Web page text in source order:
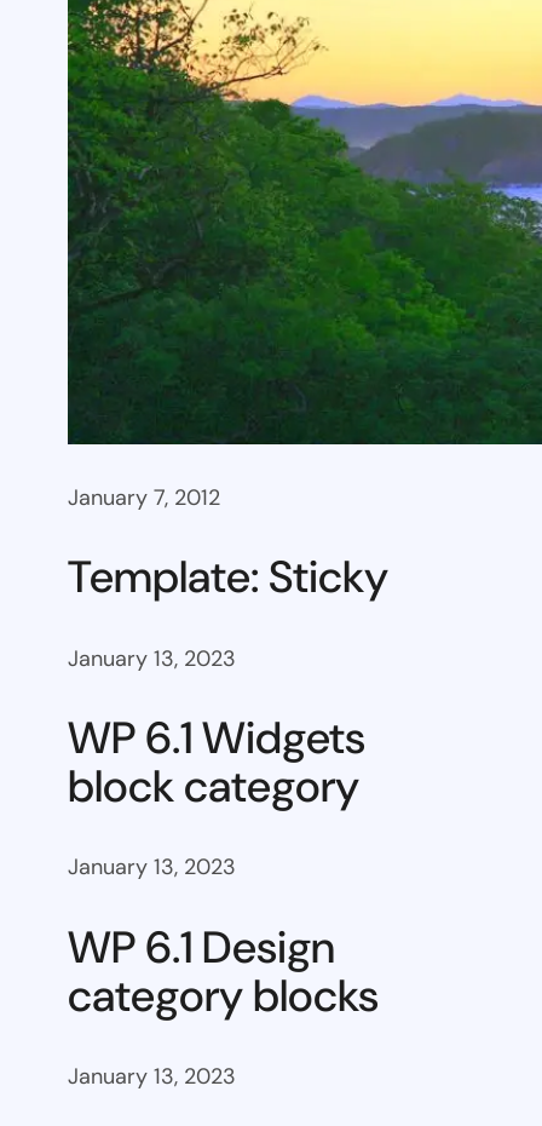
January 7, 2012
Template: Sticky
January 13, 2023
WP 6.1 Widgets
block category
January 13, 2023
WP 6.1 Design
category blocks
January 13, 2023